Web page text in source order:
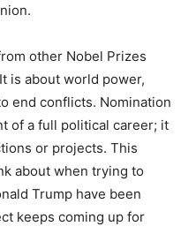
other Nobel Prizes
is about world power,
end conflicts. Nomination
of a full political career; it
or projects. This
about when trying to
Trump have been
keeps coming up for